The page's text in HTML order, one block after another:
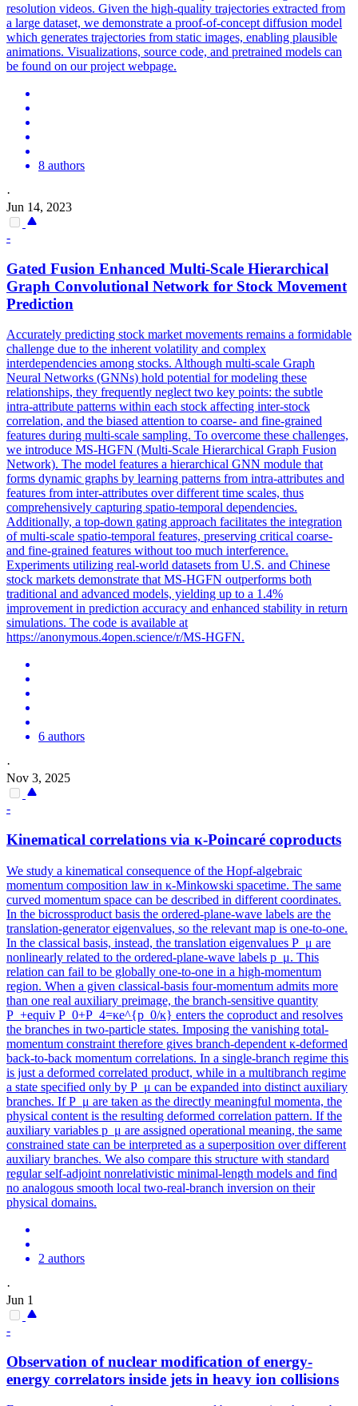
resolution videos. Given the high-quality trajectories extracted from
a large dataset, we demonstrate a proof-of-concept diffusion model
which generates trajectories from static images, enabling plausible
animations. Visualizations, source code, and pretrained models can
be found on our project webpage.
8 authors
·
Jun 14, 2023
-
Gated Fusion Enhanced Multi-Scale Hierarchical
Graph Convolutional Network for Stock Movement
Prediction
Accurately predicting stock market movements remains a formidable
challenge due to the inherent volatility and complex
interdependencies among stocks. Although multi-scale Graph
Neural Networks (GNNs) hold potential for modeling these
relationships, they frequently neglecttwo key points: the subtle
intra-attribute patterns within each stock affecting inter-stock
correlation, and the biased attention to coarse- and fine-grained
features during multi-scale sampling. To overcome these challenges,
we introduce MS-HGFN (Multi-Scale Hierarchical Graph Fusion
Network). The model features a hierarchical GNN module that
forms dynamic graphs by learning patterns from intra-attributes and
features from inter-attributes over different time scales, thus
comprehensively capturing spatio-temporal dependencies.
Additionally, a top-down gating approach facilitates the integration
of multi-scale spatio-temporal features, preserving critical coarse-
and fine-grained features without too much interference.
Experiments utilizing real-world datasets from U.S. and Chinese
stock markets demonstrate that MS-HGFN outperforms both
traditional and advanced models, yielding up to a 1.4%
improvement in prediction accuracy and enhanced stability in return
simulations. The code is available at
https://anonymous.4open.science/r/MS-HGFN.
6 authors
·
Nov 3, 2025
-
Kinematical correlations via κ-Poincaré coproducts
We study a kinematical consequence of the Hopf-algebraic
momentum composition law in κ-Minkowski spacetime. The same
curved momentum space can be described in different coordinates.
In the bicrossproduct basis the ordered-plane-wave labels are the
translation-generator eigenvalues, so the relevant map is one-to-one.
In the classical basis, instead, the translation eigenvalues P_μ are
nonlinearly related to the ordered-plane-wave labels p_μ. This
relation can fail to be globally one-to-one in a high-momentum
region. When a given classical-basis four-momentum admits more
than one real auxiliary preimage, the branch-sensitive quantity
P_+equiv P_0+P_4=κe^{p_0/κ} enters the coproduct and resolves
the branches in two-particle states. Imposing the vanishing total-
momentum constraint therefore gives branch-dependent κ-deformed
back-to-back momentum correlations. In a single-branch regime this
is just a deformed correlated product, while in a multibranch regime
a state specified only by P_μ can be expanded into distinct auxiliary
branches. If P_μ are taken as the directly meaningful momenta, the
physical content is the resulting deformed correlation pattern. If the
auxiliary variables p_μ are assigned operational meaning, the same
constrained state can be interpreted as a superposition over different
auxiliary branches. We also compare this structure with standard
regular self-adjoint nonrelativistic minimal-length models and find
no analogous smooth local two-real-branch inversion on their
physical domains.
2 authors
·
Jun 1
-
Observation of nuclear modification of energy-
energy correlators inside jets in heavy ion collisions